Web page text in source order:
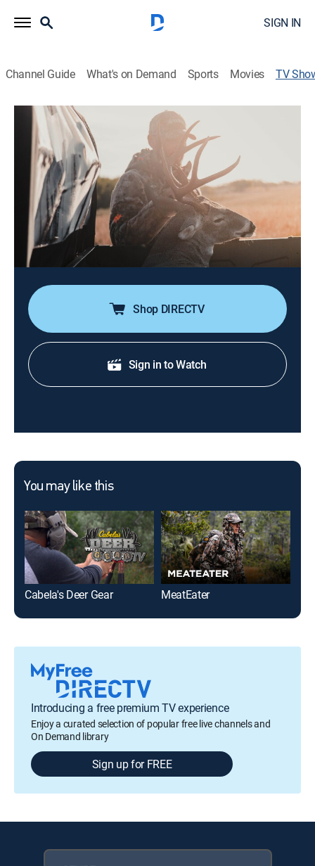
SIGN IN
Channel Guide What's on Demand Sports Movies TV
Yamaha's Whitetail Diaries
TVPG|Outdoors, Hunting
The best whitetail deer hunting stories from across the
nation; incorporating product features, up-close
encounters, storytelling, insight about management, as
well as tactics to both entertain and educate even the
most seasoned whitetail hunter.
Cast: Wade Middleton
Shop DIRECTV
Sign in to Watch
You may like this
Cabela's Deer Gear MeatEater
Introducing a free premium TV experience
Enjoy a curated selection of popular free live channels and
On Demand library
Sign up for FREE